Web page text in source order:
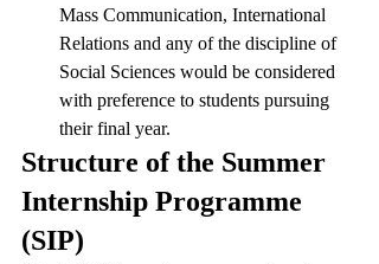
Mass Communication, International
Relations and any of the discipline of
Social Sciences would be considered
with preference to students pursuing
their final year.
Structure of the Summer
Internship Programme
(SIP)